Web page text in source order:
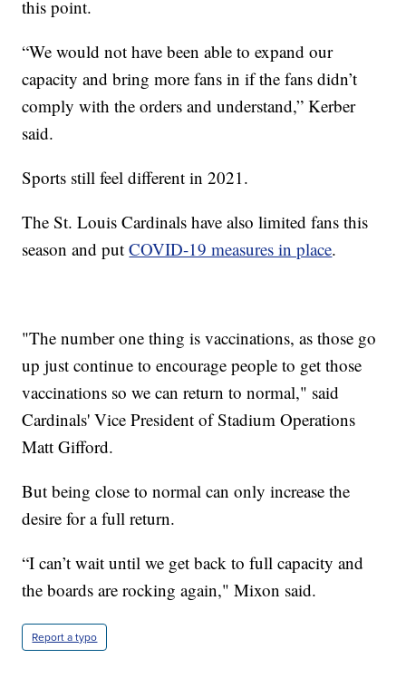
this point.
“We would not have been able to expand our
capacity and bring more fans in if the fans didn’t
comply with the orders and understand,” Kerber
said.
Sports still feel different in 2021.
The St. Louis Cardinals have also limited fans this
season and putCOVID-19 measures in place.
"The number one thing is vaccinations, as those go
up just continue to encourage people to get those
vaccinations so we can return to normal," said
Cardinals' Vice President of Stadium Operations
Matt Gifford.
But being close to normal can only increase the
desire for a full return.
“I can’t wait until we get back to full capacity and
the boards are rocking again," Mixon said.
Report a typo